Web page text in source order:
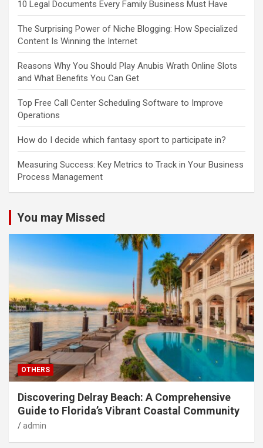
10 Legal Documents Every Family Business Must Have
The Surprising Power of Niche Blogging: How Specialized
Content Is Winning the Internet
Reasons Why You Should Play Anubis Wrath Online Slots
and What Benefits You Can Get
Top Free Call Center Scheduling Software to Improve
Operations
How do I decide which fantasy sport to participate in?
Measuring Success: Key Metrics to Track in Your Business
Process Management
You may Missed
OTHERS
Discovering Delray Beach: A Comprehensive
Guide to Florida’s Vibrant Coastal Community
admin